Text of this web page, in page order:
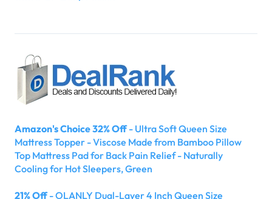
Amazon's Choice 32% Off- Ultra Soft Queen Size
Mattress Topper - Viscose Made from Bamboo Pillow
Top Mattress Pad for Back Pain Relief - Naturally
Cooling for Hot Sleepers, Green
21% Off- OLANLY Dual-Layer 4 Inch Queen Size